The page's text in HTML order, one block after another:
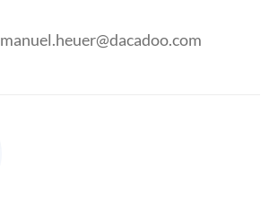
manuel.heuer@dacadoo.com